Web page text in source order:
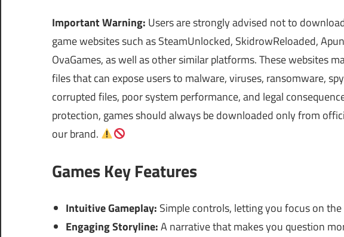
Important Warning: Users are strongly advised not to
game websites such as SteamUnlocked, SkidrowReloaded,
OvaGames, as well as other similar platforms. These websites
files that can expose users to malware, viruses, ransomware,
corrupted files, poor system performance, and legal
protection, games should always be downloaded only from
our brand.
Games Key Features
Intuitive Gameplay: Simple controls, letting you focus on the
Engaging Storyline:A narrative that makes you question